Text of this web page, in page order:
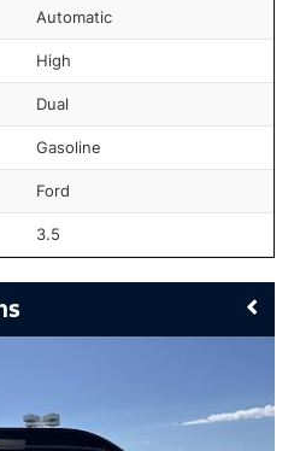
Automatic
High
Dual
Gasoline
Ford
3.5